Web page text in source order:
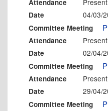
Attendance
Date 04/03/
Committee Meeting
Attendance
Date 02/04/
Committee Meeting
Attendance Present
Date 29/04/
Committee Meeting